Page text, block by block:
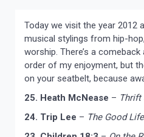
Today we visit the year
musical stylings from hip-
worship. There’s a
order of my enjoyment, but
on your seatbelt, because
25. Heath McNease – Thrift
24. Trip Lee – The Good Life